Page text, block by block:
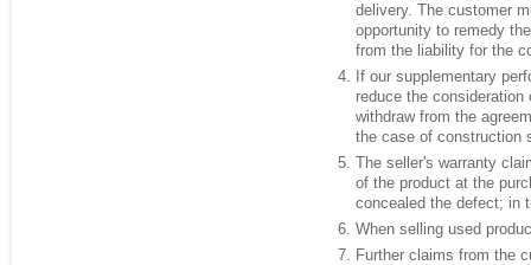
delivery. The customer
opportunity to remedy
from the liability for the
If our supplementary
reduce the
withdraw from the
the case of construction
The seller's warranty
of the product at the
concealed the defect; in
When selling used
Further claims from the